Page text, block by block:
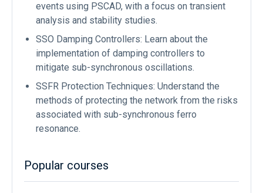
events using PSCAD, with a focus on transient
analysis and stability studies.
SSO Damping Controllers: Learn about the
implementation of damping controllers to
mitigate sub-synchronous oscillations.
SSFR Protection Techniques: Understand the
methods of protecting the network from the risks
associated with sub-synchronous ferro
resonance.
Popular courses